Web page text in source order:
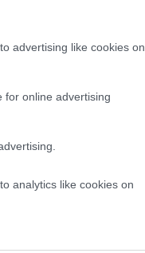
advertising like cookies on
for online advertising
analytics like cookies on
7.0%